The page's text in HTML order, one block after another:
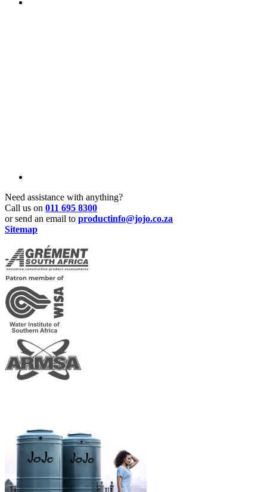
Need assistance with anything?
Call us on 011 695 8300
or send an email to productinfo@jojo.co.za
Sitemap